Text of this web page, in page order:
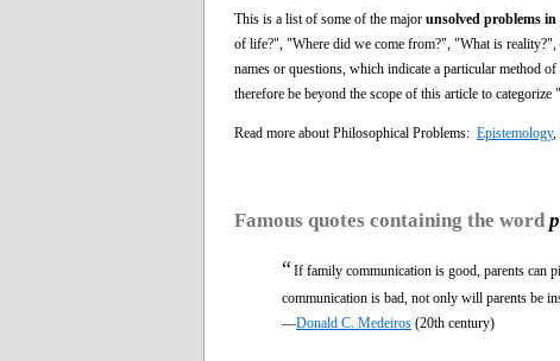
This is a list of some of the major unsolved problems
of life?", "Where did we come from?", "What is
names or questions, which indicate a particular method
therefore be beyond the scope of this article to
Read more about Philosophical Problems: Epistemology,
Famous quotes containing the word
“If family communication is good, parents can
communication is bad, not only will parents be
—Donald C. Medeiros (20th century)